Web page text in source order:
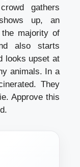
gathers
up, an
majority of
also starts
looks upset at
animals. In a
They
Approve this